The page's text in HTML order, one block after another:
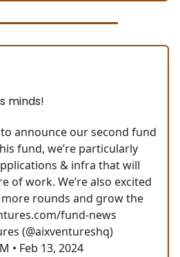
minds!
to announce our second fund
fund, we’re particularly
& infra that will
of work. We’re also excited
rounds and grow the
fund-news
(@aixventureshq)
• Feb 13, 2024